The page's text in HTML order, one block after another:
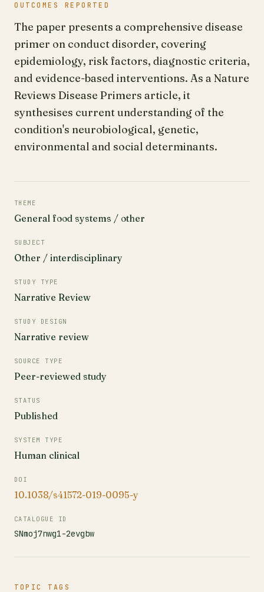
OUTCOMES REPORTED
The paper presents a comprehensive disease
primer on conduct disorder, covering
epidemiology, risk factors, diagnostic criteria,
and evidence-based interventions. As a Nature
Reviews Disease Primers article, it
synthesises current understanding of the
condition's neurobiological, genetic,
environmental and social determinants.
THEME
General food systems / other
SUBJECT
Other / interdisciplinary
STUDY TYPE
Narrative Review
STUDY DESIGN
Narrative review
SOURCE TYPE
Peer-reviewed study
STATUS
Published
SYSTEM TYPE
Human clinical
DOI
10.1038/s41572-019-0095-y
CATALOGUE ID
SNmoj7nwg1-2evgbw
TOPIC TAGS